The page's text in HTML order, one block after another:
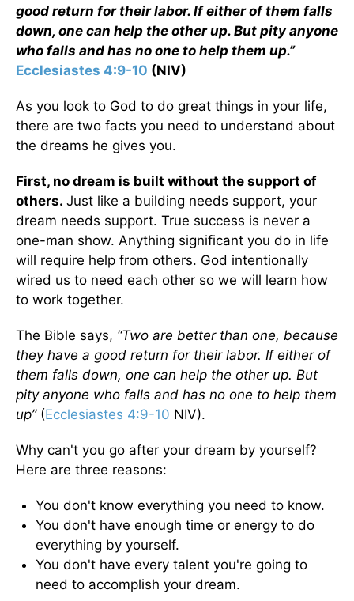
good return for their labor. If either of them falls
down, one can help the other up. But pity anyone
who falls and has no one to help them up.”
Ecclesiastes 4:9-10 (NIV)
As you look to God to do great things in your life,
there are two facts you need to understand about
the dreams he gives you.
First, no dream is built without the support of
others. Just like a building needs support, your
dream needs support. True success is never a
one-man show. Anything significant you do in life
will require help from others. God intentionally
wired us to need each other so we will learn how
to work together.
The Bible says, “Two are better than one, because
they have a good return for their labor. If either of
them falls down, one can help the other up. But
pity anyone who falls and has no one to help them
up” (Ecclesiastes 4:9-10 NIV).
Why can't you go after your dream by yourself?
Here are three reasons:
You don't know everything you need to know.
You don't have enough time or energy to do
everything by yourself.
You don't have every talent you're going to
need to accomplish your dream.